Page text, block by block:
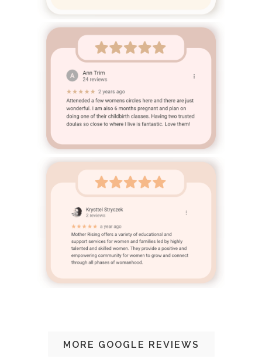
MORE GOOGLE REVIEWS